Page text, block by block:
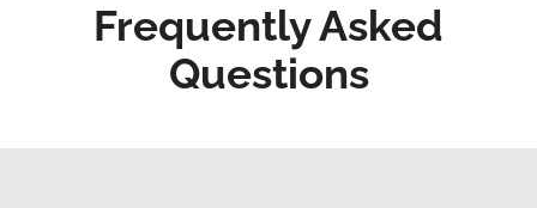
Frequently Asked
Questions